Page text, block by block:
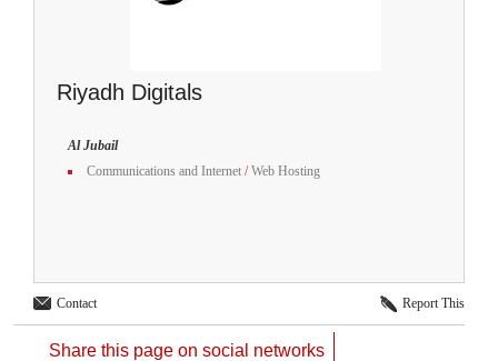
Riyadh Digitals
Al Jubail
Communications and Internet /Web Hosting
Contact Report This
Share this page on social networks